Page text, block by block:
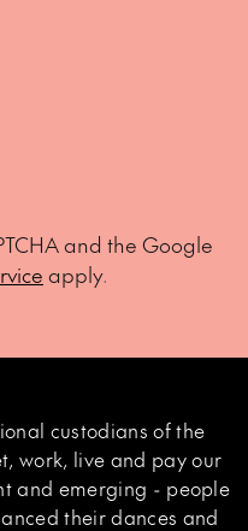
and the Google
apply.
custodians of the
work, live and pay our
and emerging - people
their dances and